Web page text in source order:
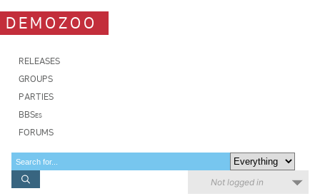
DEMOZOO
RELEASES
GROUPS
PARTIES
BBSes
FORUMS
Not logged in